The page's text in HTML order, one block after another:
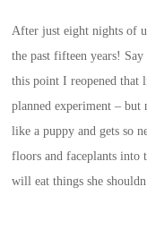
After just eight nights of
the past fifteen years!
this point I reopened that
planned experiment –
like a puppy and gets so
floors and faceplants into
will eat things she